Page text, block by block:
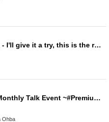
Ryutetsu Sakaba - I'll give it a try, this is the real deal.
Yufu Terashima Monthly Talk Event ~#Premium You-Free Day~Vol.36
Ohba